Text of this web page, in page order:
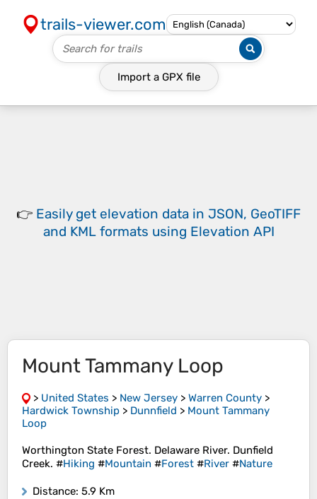
trails-viewer.com
Import a GPX file
👉 Easily get elevation data in JSON, GeoTIFF
and KML formats using Elevation API
Mount Tammany Loop
> United States > New Jersey > Warren County >
Hardwick Township > Dunnfield > Mount Tammany
Loop
Worthington State Forest. Delaware River. Dunfield
Creek. #Hiking #Mountain #Forest #River #Nature
Distance: 5.9 Km